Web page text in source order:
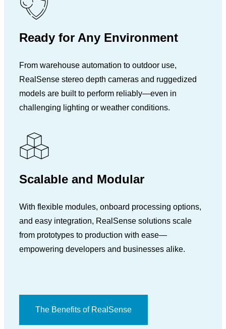
Ready for Any Environment
From warehouse automation to outdoor use,
RealSense stereo depth cameras and ruggedized
models are built to perform reliably—even in
challenging lighting or weather conditions.
Scalable and Modular
With flexible modules, onboard processing options,
and easy integration, RealSense solutions scale
from prototypes to production with ease—
empowering developers and businesses alike.
The Benefits of RealSense